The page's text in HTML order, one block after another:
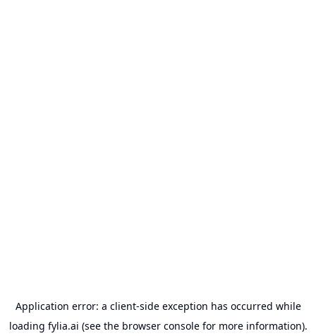
Application error: a client-side exception has occurred while
loading fylia.ai (see the browser consolefor more information).